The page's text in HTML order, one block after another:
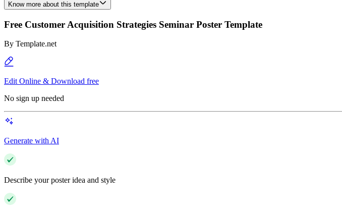
Know more about this template
Free Customer Acquisition Strategies Seminar Poster Template
By Template.net
Edit Online & Download free
No sign up needed
Generate with AI
Describe your poster idea and style